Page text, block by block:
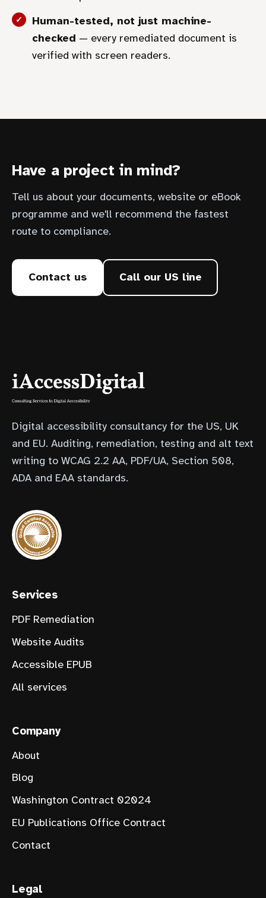
Human-tested, not just machine-
checked — every remediated document is
verified with screen readers.
Have a project in mind?
Tell us about your documents, website or eBook
programme and we'll recommend the fastest
route to compliance.
Contact us Call our US line
Digital accessibility consultancy for the US, UK
and EU. Auditing, remediation, testing and alt text
writing to WCAG 2.2 AA, PDF/UA, Section 508,
ADA and EAA standards.
Services
PDF Remediation
Website Audits
Accessible EPUB
All services
Company
About
Blog
Washington Contract 02024
EU Publications Office Contract
Contact
Legal